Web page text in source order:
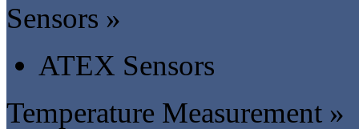
Sensors »
ATEX Sensors
Temperature Measurement »